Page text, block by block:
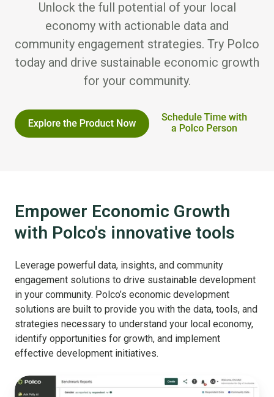
Unlock the full potential of your local
economy with actionable data and
community engagement strategies. Try Polco
today and drive sustainable economic growth
for your community.
Empower Economic Growth
with Polco's innovative tools
Leverage powerful data, insights, and community
engagement solutions to drive sustainable development
in your community. Polco’s economic development
solutions are built to provide you with the data, tools, and
strategies necessary to understand your local economy,
identify opportunities for growth, and implement
effective development initiatives.
Benchmark